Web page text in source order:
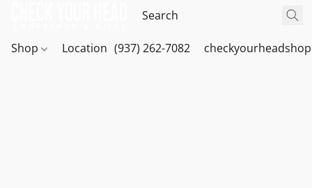
Shop Location (937) 262-7082